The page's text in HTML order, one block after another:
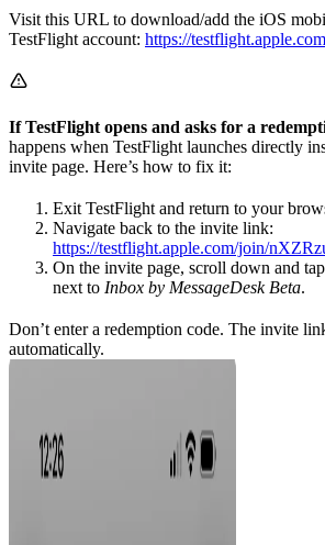
Visit this URL to download/add the iOS
TestFlight account: https://
If TestFlight opens and asks for a
happens when TestFlight launches directly
invite page. Here’s how to fix it:
Exit TestFlight and return to your
Navigate back to the invite link:
https://testflight.apple.com/join/
On the invite page, scroll down and tap
next to Inbox by MessageDesk Beta.
Don’t enter a redemption code. The invite
automatically.